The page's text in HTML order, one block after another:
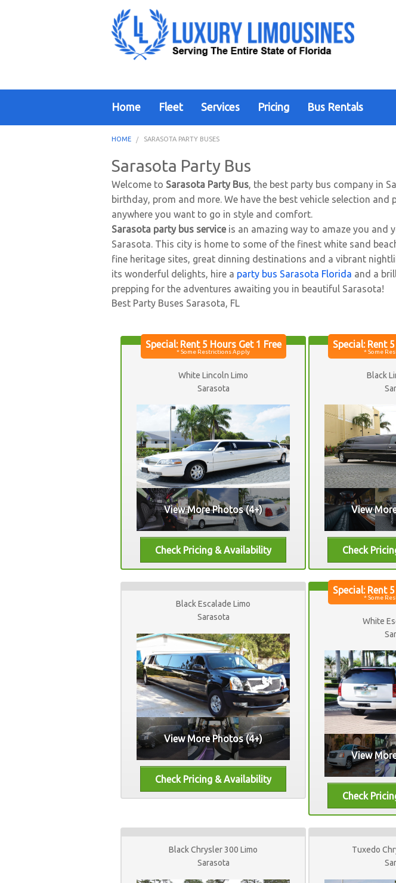
Home Fleet Services Pricing Bus Rentals
HOME SARASOTA PARTY BUSES
Sarasota Party Bus
Welcome to Sarasota Party Bus, the best party bus company in
birthday, prom and more. We have the best vehicle selection
anywhere you want to go in style and comfort.
Sarasota party bus serviceis an amazing way to amaze you and
Sarasota. This city is home to some of the finest white sand
fine heritage sites, great dinning destinations and a vibrant
its wonderful delights, hire a party bus Sarasota Florida and a
prepping for the adventures awaiting you in beautiful Sarasota!
Best Party Buses Sarasota, FL
White Lincoln Limo
Sarasota
View More Photos (4+)
Black
View
Black Escalade Limo
Sarasota
View More Photos (4+)
White
View
Black Chrysler 300 Limo
Sarasota
Tuxedo